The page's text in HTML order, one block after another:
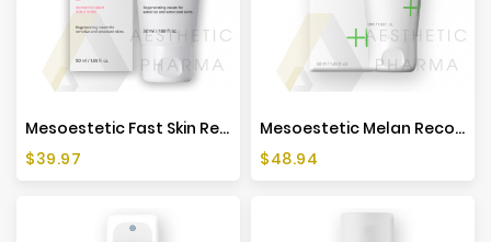
Mesoestetic Fast Skin Repair - 50ml
Price
$39.97
Mesoestetic Melan Recovery - 50ml
Price
$48.94